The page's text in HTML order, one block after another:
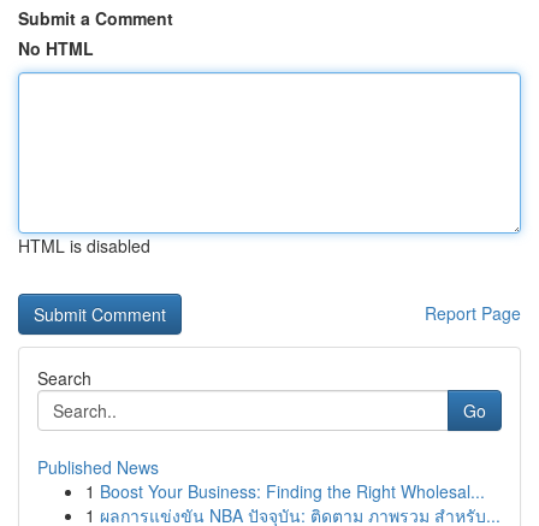
Submit a Comment
No HTML
HTML is disabled
Report Page
Search
Go
Published News
1 Boost Your Business: Finding the Right Wholesal...
1 ผลการแข่งขัน NBA ปัจจุบัน: ติดตาม ภาพรวม สำหรับ...